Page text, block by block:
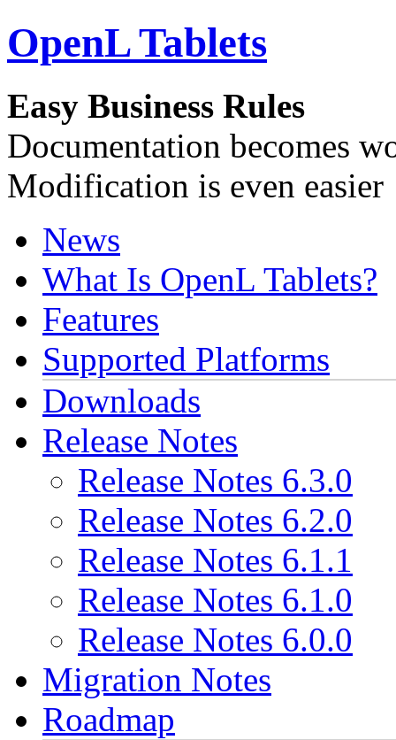
OpenL Tablets
Easy Business Rules
Documentation becomes
Modification is even easier
News
What Is OpenL Tablets?
Features
Supported Platforms
Downloads
Release Notes
Release Notes 6.3.0
Release Notes 6.2.0
Release Notes 6.1.1
Release Notes 6.1.0
Release Notes 6.0.0
Migration Notes
Roadmap